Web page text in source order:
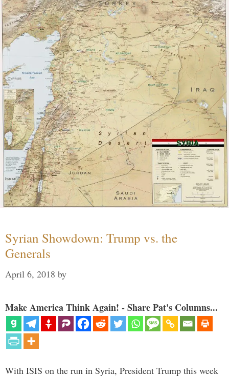
Syrian Showdown: Trump vs. the
Generals
April 6, 2018 by
Make America Think Again! - Share Pat's Columns...
With ISIS on the run in Syria, President Trump this week